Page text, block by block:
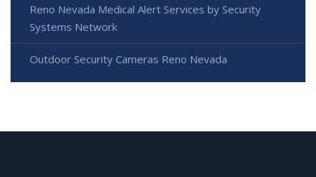
Reno Nevada Medical Alert Services by Security
Systems Network
Outdoor Security Cameras Reno Nevada